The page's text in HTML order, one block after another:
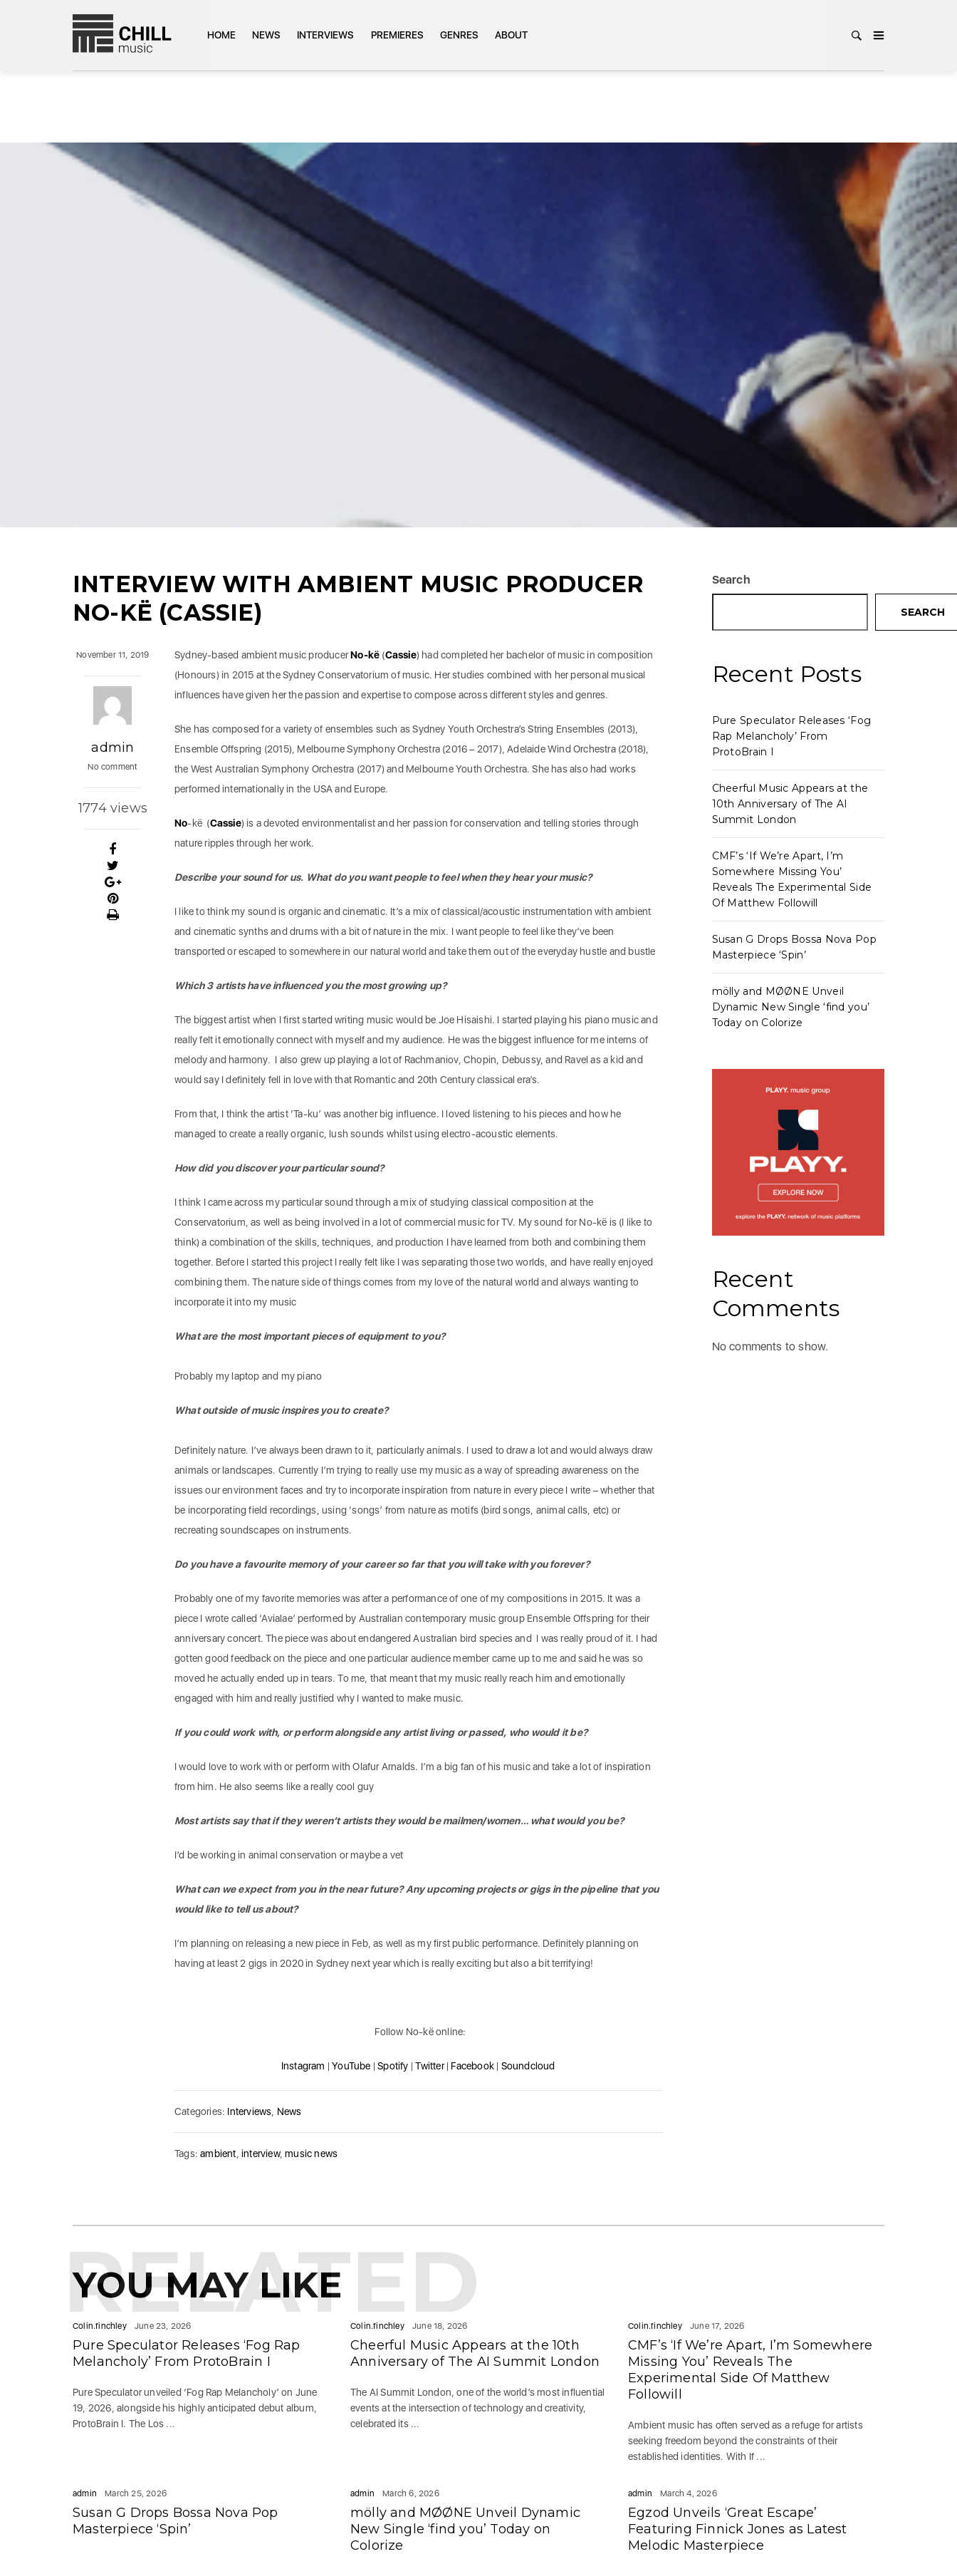
HOME NEWS INTERVIEWS PREMIERES GENRES ABOUT
INTERVIEW WITH AMBIENT MUSIC PRODUCER
NO-KË (CASSIE)
Sydney-based ambient music producerNo-kë (Cassie) had completed her bachelor of music in composition
(Honours) in 2015 at the Sydney Conservatorium of music. Her studies combined with her personal musical
influences have given her the passion and expertise to compose across different styles and genres.
She has composed for a variety of ensembles such as Sydney Youth Orchestra’s String Ensembles (2013),
Ensemble Offspring (2015), Melbourne Symphony Orchestra (2016 – 2017), Adelaide Wind Orchestra (2018),
the West Australian Symphony Orchestra (2017) and Melbourne Youth Orchestra. She has also had works
performed internationally in the USA and Europe.
No-kë (Cassie) is a devoted environmentalist and her passion for conservation and telling stories through
nature ripples through her work.
Describe your sound for us. What do you want people to feel when they hear your music?
I like to think my sound is organic and cinematic. It’s a mix of classical/acoustic instrumentation with ambient
and cinematic synths and drums with a bit of nature in the mix. I want people to feel like they’ve been
transported or escaped to somewhere in our natural world and take them out of the everyday hustle and bustle
Which 3 artists have influenced you the most growing up?
The biggest artist when I first started writing music would be Joe Hisaishi. I started playing his piano music and
really felt it emotionally connect with myself and my audience. He was the biggest influence for me interns of
melody and harmony. I also grew up playing a lot of Rachmaniov, Chopin, Debussy, and Ravel as a kid and
would say I definitely fell in love with that Romantic and 20th Century classical era’s.
From that, I think the artist ‘Ta-ku’ was another big influence. I loved listening to his pieces and how he
managed to create a really organic, lush sounds whilst using electro-acoustic elements.
How did you discover your particular sound?
I think I came across my particular sound through a mix of studying classical composition at the
Conservatorium, as well as being involved in a lot of commercial music for TV. My sound for No-kë is (I like to
think) a combination of the skills, techniques, and production I have learned from both and combining them
together. Before I started this project I really felt like I was separating those two worlds, and have really enjoyed
combining them. The nature side of things comes from my love of the natural world and always wanting to
incorporate it into my music
What are the most important pieces of equipment to you?
Probably my laptop and my piano
What outside of music inspires you to create?
Definitely nature. I’ve always been drawn to it, particularly animals. I used to draw a lot and would always draw
animals or landscapes. Currently I’m trying to really use my music as a way of spreading awareness on the
issues our environment faces and try to incorporate inspiration from nature in every piece I write – whether that
be incorporating field recordings, using ‘songs’ from nature as motifs (bird songs, animal calls, etc) or
recreating soundscapes on instruments.
Do you have a favourite memory of your career so far that you will take with you forever?
Probably one of my favorite memories was after a performance of one of my compositions in 2015. It was a
piece I wrote called ‘Avialae’ performed by Australian contemporary music group Ensemble Offspring for their
anniversary concert. The piece was about endangered Australian bird species and I was really proud of it. I had
gotten good feedback on the piece and one particular audience member came up to me and said he was so
moved he actually ended up in tears. To me, that meant that my music really reach him and emotionally
engaged with him and really justified why I wanted to make music.
If you could work with, or perform alongside any artist living or passed, who would it be?
I would love to work with or perform with Olafur Arnalds. I’m a big fan of his music and take a lot of inspiration
from him. He also seems like a really cool guy
Most artists say that if they weren’t artists they would be mailmen/women… what would you be?
I’d be working in animal conservation or maybe a vet
What can we expect from you in the near future? Any upcoming projects or gigs in the pipeline that you
would like to tell us about?
I’m planning on releasing a new piece in Feb, as well as my first public performance. Definitely planning on
having at least 2 gigs in 2020 in Sydney next year which is really exciting but also a bit terrifying!
Follow No-kë online:
Instagram |YouTube | Spotify |Twitter| Facebook| Soundcloud
Categories: Interviews News
Tags:ambient interview,music news
November 11, 2019
admin
No comment
1774 views
Search
SEARCH
Recent Posts
Pure Speculator Releases ‘Fog
Rap Melancholy’ From
ProtoBrain I
Cheerful Music Appears at the
10th Anniversary of The AI
Summit London
CMF’s ‘If We’re Apart, I’m
Somewhere Missing You’
Reveals The Experimental Side
Of Matthew Followill
Susan G Drops Bossa Nova Pop
Masterpiece ‘Spin’
mölly and MØØNE Unveil
Dynamic New Single ‘find you’
Today on Colorize
Recent
Comments
No comments to show.
YOU MAY LIKE
RELATED
Colin.finchley June 23, 2026
Pure Speculator Releases ‘Fog Rap
Melancholy’ From ProtoBrain I
Pure Speculator unveiled ‘Fog Rap Melancholy’ on June
19, 2026, alongside his highly anticipated debut album,
ProtoBrain I. The Los ...
Colin.finchley June 18, 2026
Cheerful Music Appears at the 10th
Anniversary of The AI Summit London
The AI Summit London, one of the world’s most influential
events at the intersection of technology and creativity,
celebrated its ...
Colin.finchley June 17, 2026
CMF’s ‘If We’re Apart, I’m Somewhere
Missing You’ Reveals The
Experimental Side Of Matthew
Followill
Ambient music has often served as a refuge for artists
seeking freedom beyond the constraints of their
established identities. With If ...
admin March 25, 2026
Susan G Drops Bossa Nova Pop
Masterpiece ‘Spin’
admin March 6, 2026
mölly and MØØNE Unveil Dynamic
New Single ‘find you’ Today on
Colorize
admin March 4, 2026
Egzod Unveils ‘Great Escape’
Featuring Finnick Jones as Latest
Melodic Masterpiece